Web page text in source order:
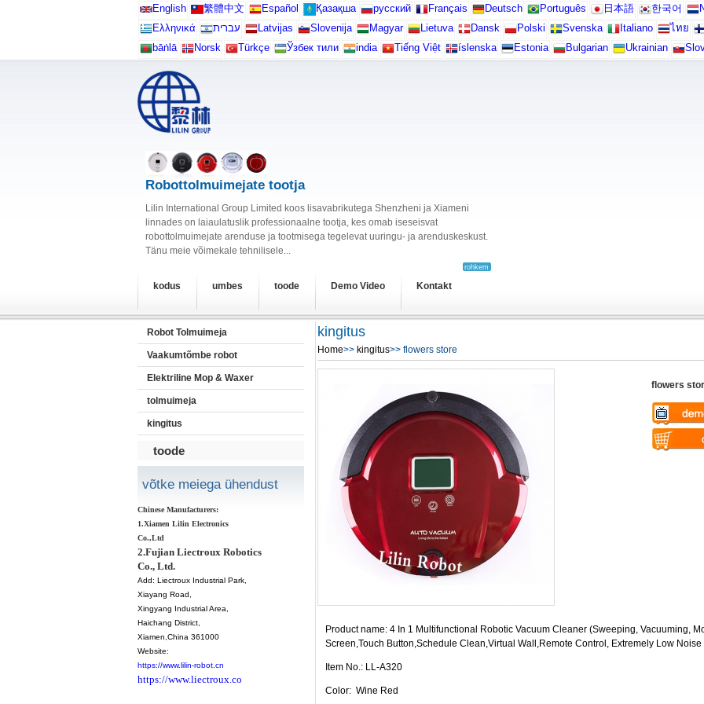
English 繁體中文 Español Қазақша русский Français Deutsch Português 日本語 한국어
Ελληνικά
עברית Latvijas Slovenija Magyar Lietuva Dansk Polski Svenska Italiano ไทย
bāṅlā
Norsk Türkçe Ўзбек тили india Tiếng Việt íslenska Estonia Bulgarian Ukrainian
Robottolmuimejate tootja
Lilin International Group Limited koos lisavabrikutega Shenzheni ja Xiameni
linnades on laiaulatuslik professionaalne tootja, kes omab iseseisvat
robottolmuimejate arenduse ja tootmisega tegelevat uuringu- ja arenduskeskust.
Tänu meie võimekale tehnilisele...
rohkem
kodus umbes toode Demo Video Kontakt
Robot Tolmuimeja
Vaakumtõmbe robot
Elektriline Mop & Waxer
tolmuimeja
kingitus
toode
võtke meiega ühendust
Chinese Manufacturers:
1.Xiamen Lilin Electronics
Co.,Ltd
2.Fujian Liectroux Robotics
Co., Ltd.
Add: Liectroux Industrial Park,
Xiayang Road,
Xingyang Industrial Area,
Haichang District,
Xiamen ,China 361000
Website:
https://www.lilin-robot.cn
https://www.liectroux.co
kingitus
Home>> kingitus>> flowers store
flowers
Warning:
Product name: 4 In 1 Multifunctional Robotic Vacuum Cleaner (Sweeping, Vacuuming,
Screen,Touch Button,Schedule Clean,Virtual Wall,Remote Control, Extremely Low Noise
Item No.: LL-A320
Color: Wine Red